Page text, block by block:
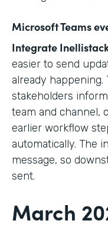
Microsoft Teams
Integrate
easier to send
already
stakeholders
team and channel,
earlier workflow
automatically. The
message, so
sent.
March